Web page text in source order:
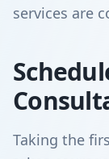
services are
Taking the